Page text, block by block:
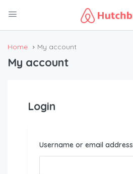
Home My account
My account
Login
Username or email address